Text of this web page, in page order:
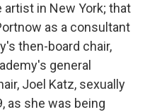
artist in New York; that
as a consultant
then-board chair,
general
Joel Katz, sexually
as she was being